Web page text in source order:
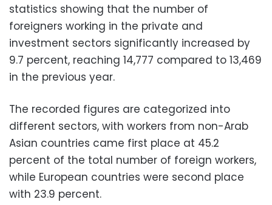
statistics showing that the number of
foreigners working in the private and
investment sectors significantly increased by
9.7 percent, reaching 14,777 compared to 13,469
in the previous year.
The recorded figures are categorized into
different sectors, with workers from non-Arab
Asian countries came first place at 45.2
percent of the total number of foreign workers,
while European countries were second place
with 23.9 percent.